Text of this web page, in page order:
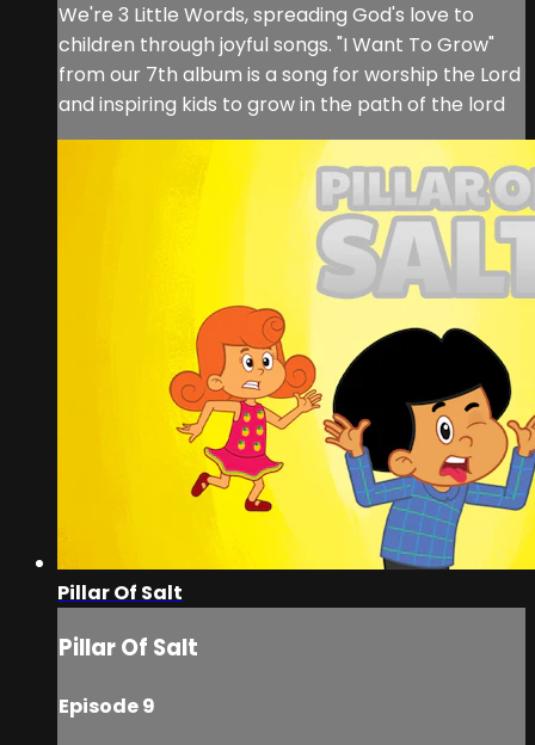
We're 3 Little Words, spreading God's love to
children through joyful songs. "I Want To Grow"
from our 7th album is a song for worship the Lord
and inspiring kids to grow in the path of the lord
Pillar Of Salt
Pillar Of Salt
Episode 9